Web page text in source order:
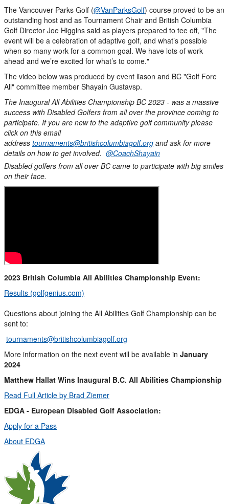
The Vancouver Parks Golf (@VanParksGolf) course proved to be an
outstanding host and as Tournament Chair and British Columbia
Golf Director Joe Higgins said as players prepared to tee off, "The
event will be a celebration of adaptive golf, and what’s possible
when so many work for a common goal. We have lots of work
ahead and we’re excited for what’s to come."
The video below was produced by event liason and BC "Golf Fore
All" committee member Shayain Gustavsp.
The Inaugural All Abilities Championship BC 2023 - was a massive
success with Disabled Golfers from all over the province coming to
participate. If you are new to the adaptive golf community please
click on this email
address tournaments@britishcolumbiagolf.org and ask for more
details on how to get involved. @CoachShayain
Disabled golfers from all over BC came to participate with big smiles
on their face.
2023 British Columbia All Abilities Championship Event:
Results (golfgenius.com)
Questions about joining the All Abilities Golf Championship can be
sent to:
tournaments@britishcolumbiagolf.org
More information on the next event will be available in January
2024
Matthew Hallat Wins Inaugural B.C. All Abilities Championship
Read Full Article by Brad Ziemer
EDGA - European Disabled Golf Association:
Apply for a Pass
About EDGA